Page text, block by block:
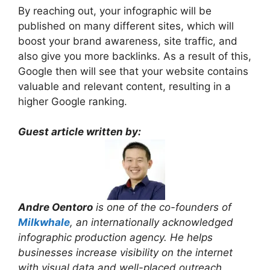
By reaching out, your infographic will be
published on many different sites, which will
boost your brand awareness, site traffic, and
also give you more backlinks. As a result of this,
Google then will see that your website contains
valuable and relevant content, resulting in a
higher Google ranking.
Guest article written by:
Andre Oentoro is one of the co-founders of
Milkwhale, an internationally acknowledged
infographic production agency. He helps
businesses increase visibility on the internet